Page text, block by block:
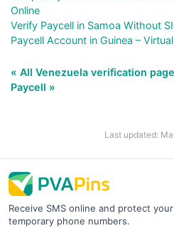
Online
Verify Paycell in Samoa Without
Paycell Account in Guinea –
« All Venezuela verification
Paycell »
Last updated:
Receive SMS online and protect
temporary phone numbers.